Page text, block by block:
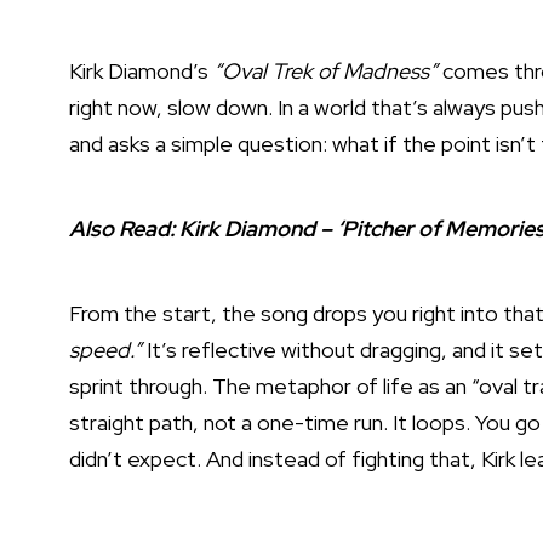
Kirk Diamond’s “Oval Trek of Madness”comes
right now, slow down. In a world that’s always
and asks a simple question: what if the point isn’t
Also Read:Kirk Diamond – ‘Pitcher of
From the start, the song drops you right into
speed.”It’s reflective without dragging, and it
sprint through. The metaphor of life as an “oval
straight path, not a one-time run. It loops. You
didn’t expect. And instead of fighting that, Kirk